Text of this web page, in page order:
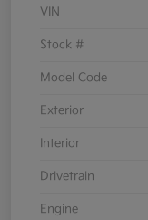
VIN
Stock #
Model Code
Exterior
Interior
Drivetrain
Engine